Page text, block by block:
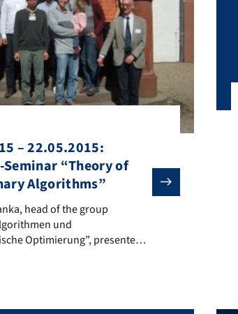
– 22.05.2015:
“Theory of
Algorithms”
head of the group “Effiziente Algorithmen
head of the group
und
Optimierung”, presented